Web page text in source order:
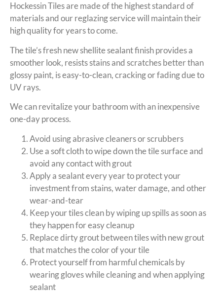
Hockessin Tiles are made of the highest standard of
materials and our reglazing service will maintain their
high quality for years to come.
The tile’s fresh new shellite sealant finish provides a
smoother look, resists stains and scratches better than
glossy paint, is easy-to-clean, cracking or fading due to
UV rays.
We can revitalize your bathroom with an inexpensive
one-day process.
Avoid using abrasive cleaners or scrubbers
Use a soft cloth to wipe down the tile surface and
avoid any contact with grout
Apply a sealant every year to protect your
investment from stains, water damage, and other
wear-and-tear
Keep your tiles clean by wiping up spills as soon as
they happen for easy cleanup
Replace dirty grout between tiles with new grout
that matches the color of your tile
Protect yourself from harmful chemicals by
wearing gloves while cleaning and when applying
sealant